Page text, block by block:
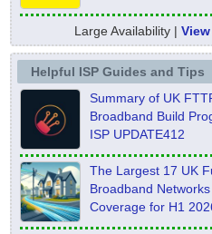
Large Availability |
Helpful ISP Guides and Tips
Summary of UK
Broadband Build
ISP UPDATE412
The Largest 17 UK
Broadband
Coverage for H1